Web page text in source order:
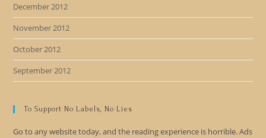
December 2012
November 2012
October 2012
September 2012
To Support No Labels, No Lies
Go to any website today, and the reading experience is horrible. Ads